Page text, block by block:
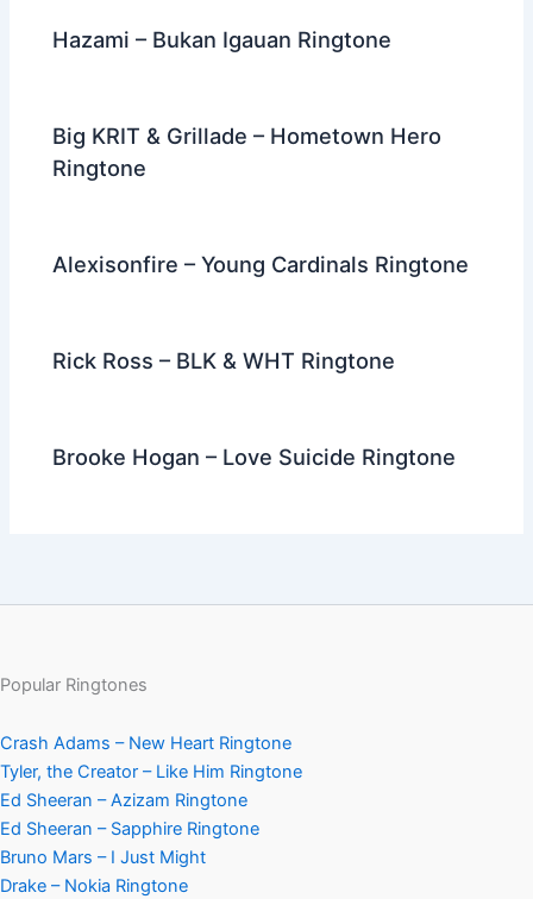
Hazami – Bukan Igauan Ringtone
Big KRIT & Grillade – Hometown Hero
Ringtone
Alexisonfire – Young Cardinals Ringtone
Rick Ross – BLK & WHT Ringtone
Brooke Hogan – Love Suicide Ringtone
Popular Ringtones
Crash Adams – New Heart Ringtone
Tyler, the Creator – Like Him Ringtone
Ed Sheeran – Azizam Ringtone
Ed Sheeran – Sapphire Ringtone
Bruno Mars – I Just Might
Drake – Nokia Ringtone